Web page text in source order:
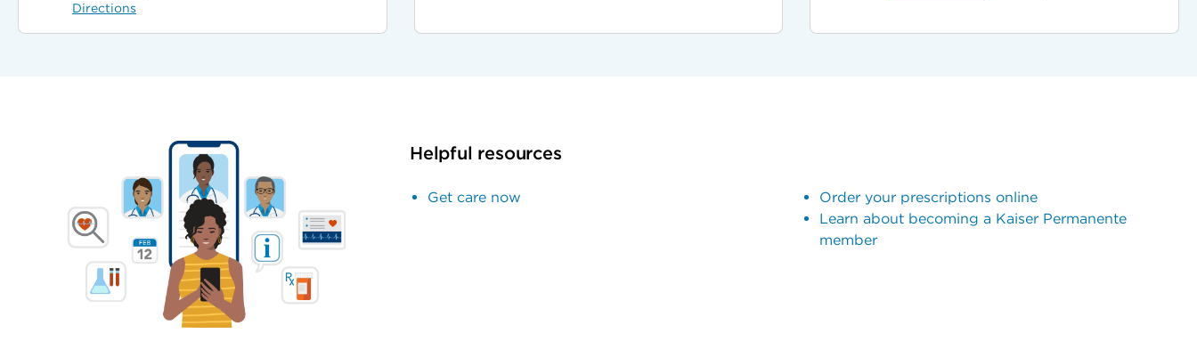
Directions
Helpful resources
Get care now
Order your prescriptions online
Learn about becoming a Kaiser Permanente
member